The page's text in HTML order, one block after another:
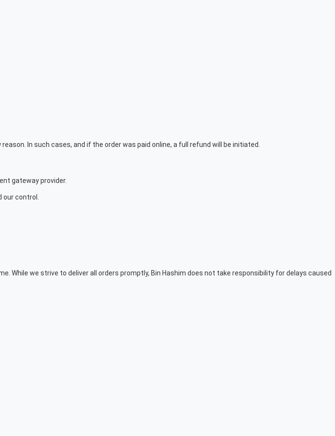
In such cases, and if the order was paid online, a full refund will be initiated.
gateway provider.
control.
While we strive to deliver all orders promptly, Bin Hashim does not take responsibility for delays caused